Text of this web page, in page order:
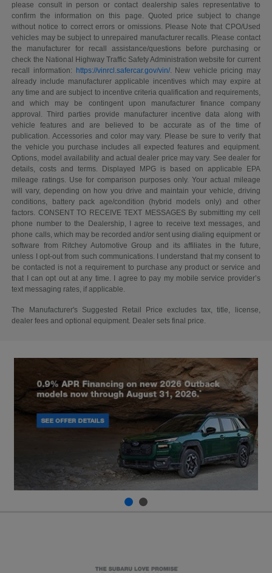
please consult in person or contact dealership sales representative to
confirm the information on this page. Quoted price subject to change
without notice to correct errors or omissions. Please Note that CPO/Used
vehicles may be subject to unrepaired manufacturer recalls. Please contact
the manufacturer for recall assistance/questions before purchasing or
check the National Highway Traffic Safety Administration website for current
recall information: https://vinrcl.safercar.gov/vin/. New vehicle pricing may
already include manufacturer applicable incentives which may expire at
any time and are subject to incentive criteria qualification and requirements,
and which may be contingent upon manufacturer finance company
approval. Third parties provide manufacturer incentive data along with
vehicle features and are believed to be accurate as of the time of
publication. Accessories and color may vary. Please be sure to verify that
the vehicle you purchase includes all expected features and equipment.
Options, model availability and actual dealer price may vary. See dealer for
details, costs and terms. Displayed MPG is based on applicable EPA
mileage ratings. Use for comparison purposes only. Your actual mileage
will vary, depending on how you drive and maintain your vehicle, driving
conditions, battery pack age/condition (hybrid models only) and other
factors. CONSENT TO RECEIVE TEXT MESSAGES By submitting my cell
phone number to the Dealership, I agree to receive text messages, and
phone calls, which may be recorded and/or sent using dialing equipment or
software from Ritchey Automotive Group and its affiliates in the future,
unless I opt-out from such communications. I understand that my consent to
be contacted is not a requirement to purchase any product or service and
that I can opt out at any time. I agree to pay my mobile service provider’s
text messaging rates, if applicable.
The Manufacturer's Suggested Retail Price excludes tax, title, license,
dealer fees and optional equipment. Dealer sets final price.